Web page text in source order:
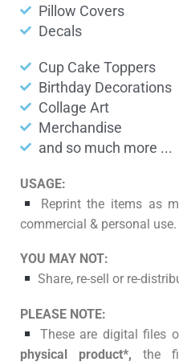
Pillow Covers
Decals
Cup Cake Toppers
Birthday Decorations
Collage Art
Merchandise
and so much more ...
USAGE:
Reprint the items as
commercial & personal use.
YOU MAY NOT:
Share, re-sell or re-
PLEASE NOTE:
These are digital files
physical product*, the